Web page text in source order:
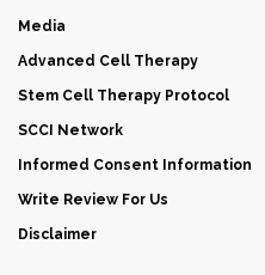
Media
Advanced Cell Therapy
Stem Cell Therapy Protocol
SCCI Network
Informed Consent Information
Write Review For Us
Disclaimer